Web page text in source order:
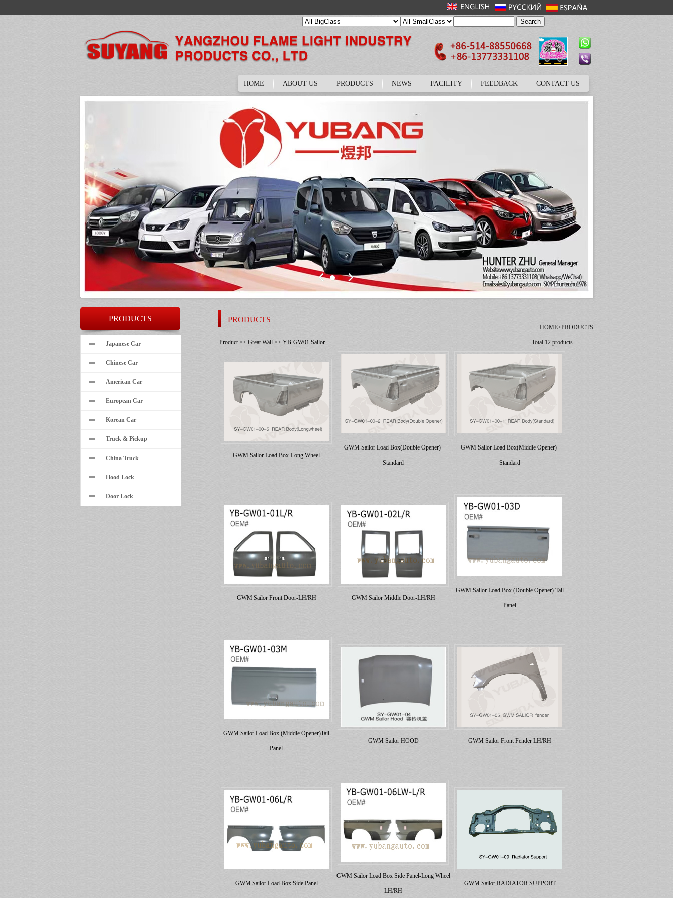
HOME ABOUT US PRODUCTS NEWS FACILITY FEEDBACK CONTACT US
PRODUCTS
Japanese Car
Chinese Car
American Car
European Car
Korean Car
Truck & Pickup
China Truck
Hood Lock
Door Lock
PRODUCTS
HOME>PRODUCTS
Product>> Great Wall >> YB-GW01 Sailor Total 12 products
GWM Sailor Load Box-Long Wheel
GWM Sailor Load Box(Double Opener)-
Standard
GWM Sailor Load Box(Middle Opener)-
Standard
GWM Sailor Front Door-LH/RH GWM Sailor Middle Door-LH/RH
GWM Sailor Load Box (Double Opener) Tail
Panel
GWM Sailor Load Box (Middle Opener)Tail
Panel
GWM Sailor HOOD GWM Sailor Front Fender LH/RH
GWM Sailor Load Box Side Panel
GWM Sailor Load Box Side Panel-Long Wheel
LH/RH
GWM Sailor RADIATOR SUPPORT